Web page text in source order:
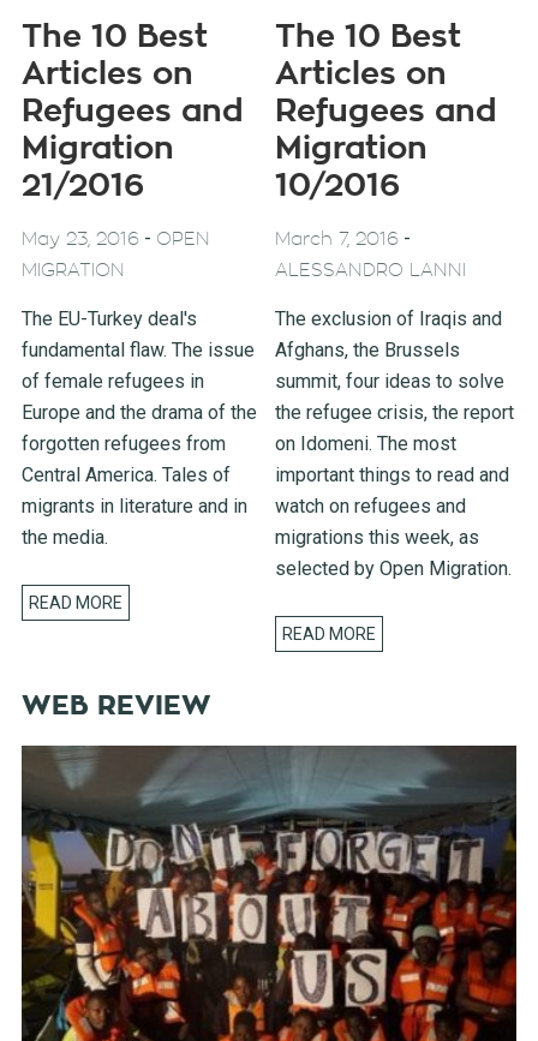
The 10 Best
Articles on
Refugees and
Migration
21/2016
May 23, 2016- OPEN
MIGRATION
The EU-Turkey deal's
fundamental flaw. The issue
of female refugees in
Europe and the drama of the
forgotten refugees from
Central America. Tales of
migrants in literature and in
the media.
READ MORE
The 10 Best
Articles on
Refugees and
Migration
10/2016
March 7, 2016 -
ALESSANDRO LANNI
The exclusion of Iraqis and
Afghans, the Brussels
summit, four ideas to solve
the refugee crisis, the report
on Idomeni. The most
important things to read and
watch on refugees and
migrations this week, as
selected by Open Migration.
READ MORE
WEB REVIEW